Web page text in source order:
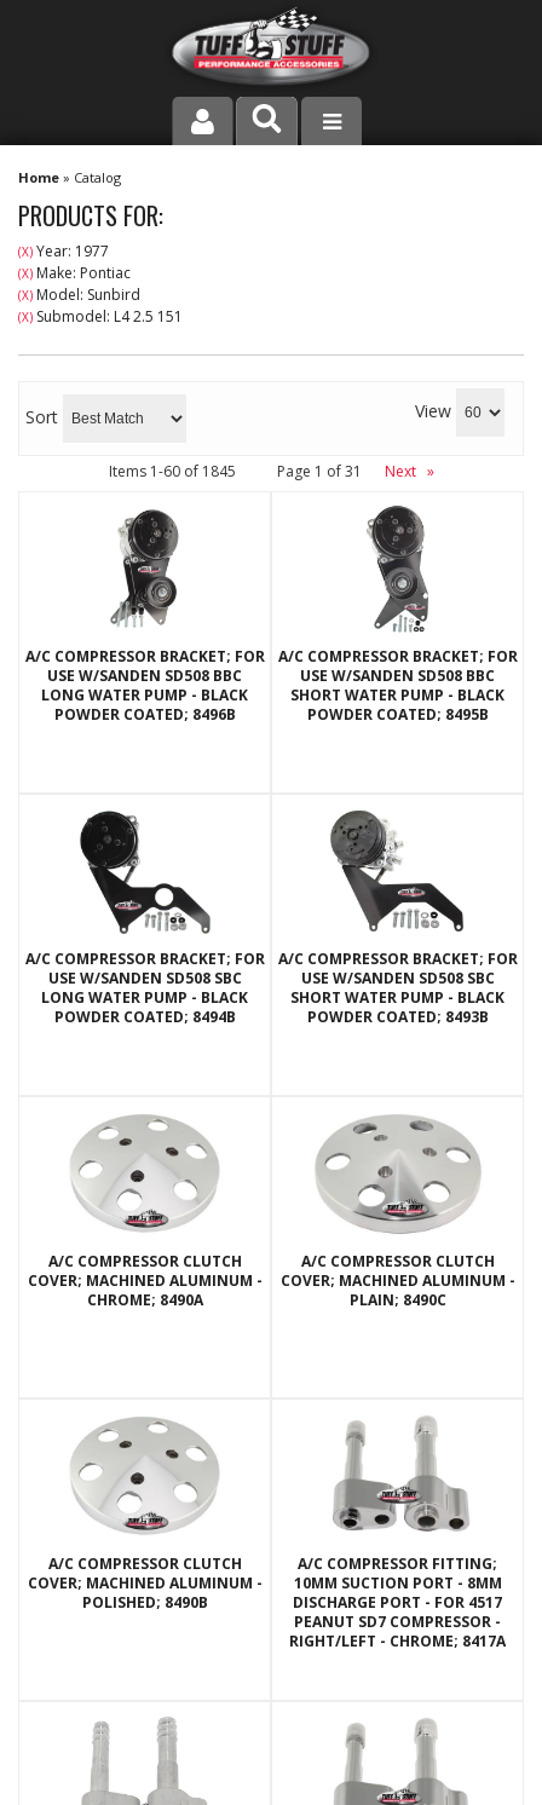
PRODUCT LINE
COMPANY
DEALER LOCATOR
Home » Catalog
PRODUCTS FOR:
(X) Year: 1977
(X) Make: Pontiac
(X) Model: Sunbird
(X) Submodel: L4 2.5 151
Sort View
Items 1-60of 1845 Page 1 of31 Next »
A/C COMPRESSOR BRACKET; FOR
USE W/SANDEN SD508 BBC
LONG WATER PUMP - BLACK
POWDER COATED; 8496B
A/C COMPRESSOR BRACKET; FOR
USE W/SANDEN SD508 BBC
SHORT WATER PUMP - BLACK
POWDER COATED; 8495B
A/C COMPRESSOR BRACKET; FOR
USE W/SANDEN SD508 SBC
LONG WATER PUMP - BLACK
POWDER COATED; 8494B
A/C COMPRESSOR BRACKET; FOR
USE W/SANDEN SD508 SBC
SHORT WATER PUMP - BLACK
POWDER COATED; 8493B
A/C COMPRESSOR CLUTCH
COVER; MACHINED ALUMINUM -
CHROME; 8490A
A/C COMPRESSOR CLUTCH
COVER; MACHINED ALUMINUM -
PLAIN; 8490C
A/C COMPRESSOR CLUTCH
COVER; MACHINED ALUMINUM -
POLISHED; 8490B
A/C COMPRESSOR FITTING;
10MM SUCTION PORT - 8MM
DISCHARGE PORT - FOR 4517
PEANUT SD7 COMPRESSOR -
RIGHT/LEFT - CHROME; 8417A